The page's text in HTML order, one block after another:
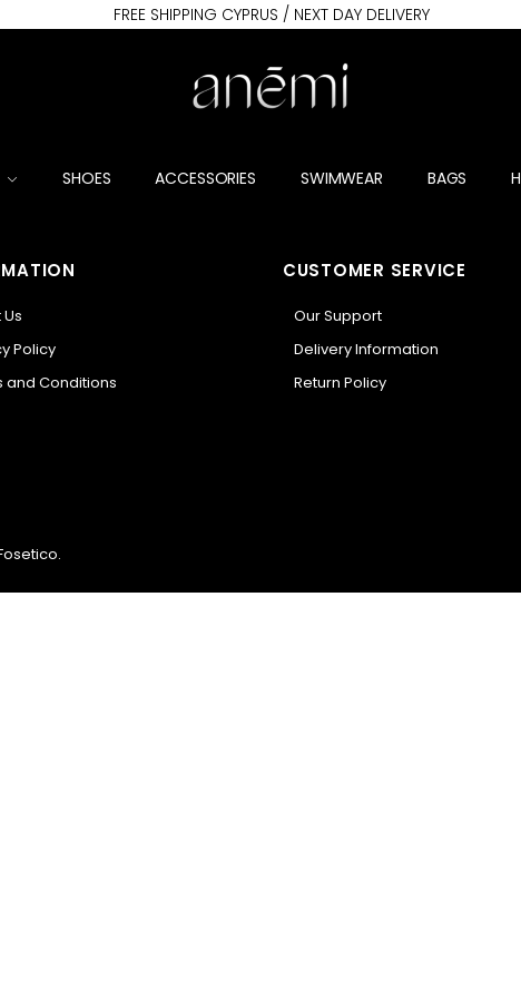
FREE SHIPPING CYPRUS / NEXT DAY DELIVERY
SHOES ACCESSORIES SWIMWEAR BAGS
Policy
and Conditions
CUSTOMER SERVICE
Our Support
Delivery Information
Return Policy
.